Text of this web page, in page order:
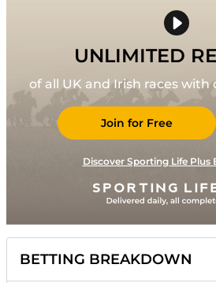
UNLIMITED
of all UK and Irish races with
Join for Free
Discover Sporting Life Plus
BETTING BREAKDOWN